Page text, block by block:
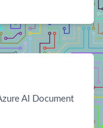
AI Document